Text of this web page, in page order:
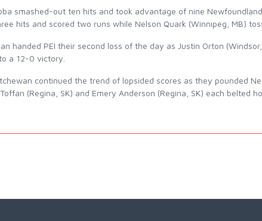
smashed-out ten hits and took advantage of nine
hits and scored two runs while Nelson Quark (Winnipeg, MB)
handed PEI their second loss of the day as Justin Orton
a 12-0 victory.
continued the trend of lopsided scores as they pounded
(Regina, SK) and Emery Anderson (Regina, SK) each belted